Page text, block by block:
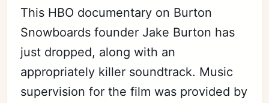
This HBO documentary on Burton
Snowboards founder Jake Burton has
just dropped, along with an
appropriately killer soundtrack. Music
supervision for the film was provided by